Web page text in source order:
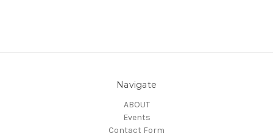
Navigate
ABOUT
Events
Contact Form